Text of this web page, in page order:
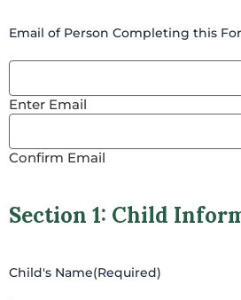
Email of Person Completing this
Enter Email
Confirm Email
Section 1: Child
Child's Name(Required)